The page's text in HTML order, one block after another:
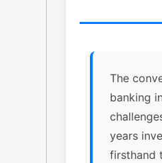
The
banking
years
firsthand